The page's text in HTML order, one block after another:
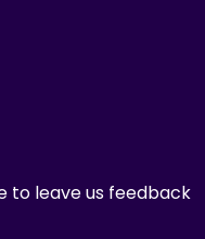
to leave us feedback